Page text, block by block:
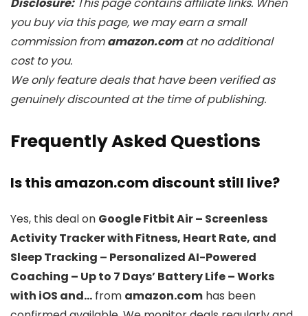
Disclosure:This page contains affiliate links. When
you buy via this page, we may earn a small
commission fromamazon.comat no additional
cost to you.
We only feature deals that have been verified as
genuinely discounted at the time of publishing.
Frequently Asked Questions
Is this amazon.com discount still live?
Yes, this deal on Google Fitbit Air – Screenless
Activity Tracker with Fitness, Heart Rate, and
Sleep Tracking – Personalized AI-Powered
Coaching – Up to 7 Days’ Battery Life – Works
with iOS and… from amazon.com has been